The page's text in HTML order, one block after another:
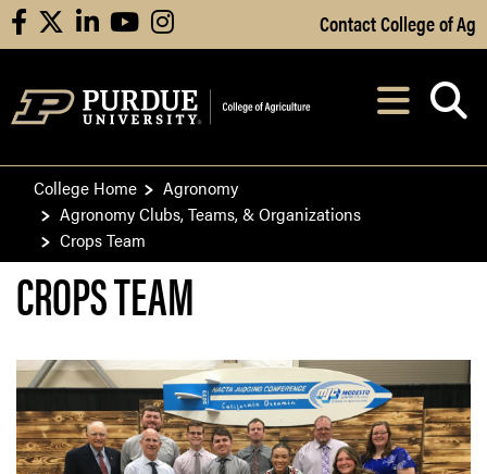
Skip to Main Content
facebooklinkedinyoutubeinstagram Contact College of Ag
After opening,
College Home
Agronomy
Agronomy Clubs, Teams, & Organizations
Crops Team
CROPS TEAM